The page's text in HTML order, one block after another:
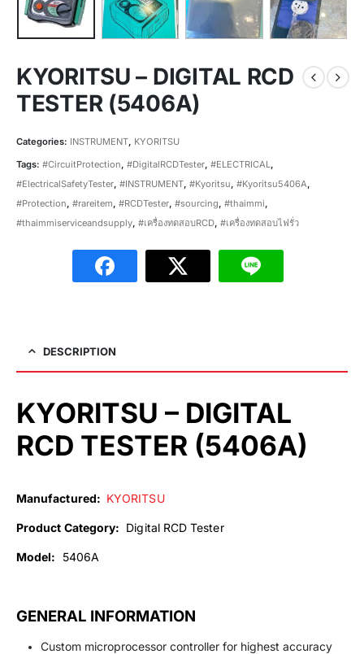
KYORITSU – DIGITAL RCD
TESTER (5406A)
Categories: INSTRUMENT, KYORITSU
Tags: #CircuitProtection, #DigitalRCDTester, #ELECTRICAL,
#ElectricalSafetyTester, #INSTRUMENT, #Kyoritsu, #Kyoritsu5406A,
#Protection, #rareitem, #RCDTester, #sourcing, #thaimmi,
#thaimmiserviceandsupply, #เครื่องทดสอบRCD, #เครื่องทดสอบไฟรั่ว
DESCRIPTION
KYORITSU – DIGITAL
RCD TESTER (5406A)
Manufactured: KYORITSU
Product Category: Digital RCD Tester
Model: 5406A
GENERAL INFORMATION
Custom microprocessor controller for highest accuracy